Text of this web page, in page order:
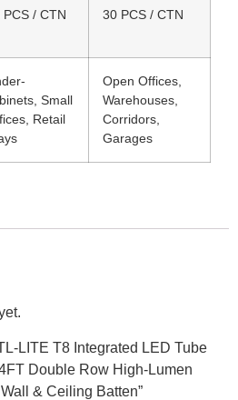
PCS / CTN 30 PCS / CTN
Small
Retail
Open Offices,
Warehouses,
Corridors,
Garages
LITE T8 Integrated LED Tube
Double Row High-Lumen
& Ceiling Batten”